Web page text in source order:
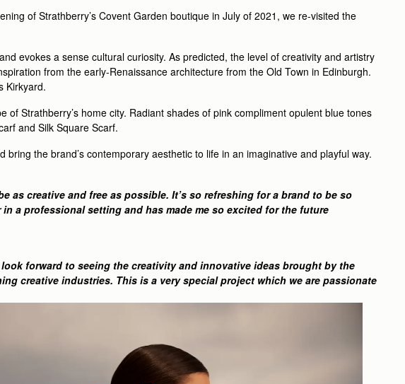
of Strathberry’s Covent Garden boutique in July of 2021, we re-visited the
evokes a sense cultural curiosity. As predicted, the level of creativity and artistry
from the early-Renaissance architecture from the Old Town in Edinburgh.
Kirkyard.
Strathberry’s home city. Radiant shades of pink compliment opulent blue tones
and Silk Square Scarf.
the brand’s contemporary aesthetic to life in an imaginative and playful way.
as creative and free as possible. It’s so refreshing for a brand to be so
a professional setting and has made me so excited for the future
forward to seeing the creativity and innovative ideas brought by the
creative industries. This is a very special project which we are passionate